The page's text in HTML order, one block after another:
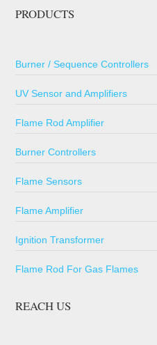
PRODUCTS
Burner / Sequence Controllers
UV Sensor and Amplifiers
Flame Rod Amplifier
Burner Controllers
Flame Sensors
Flame Amplifier
Ignition Transformer
Flame Rod For Gas Flames
REACH US